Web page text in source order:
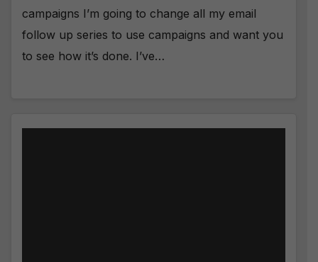
campaigns I’m going to change all my email
follow up series to use campaigns and want you
to see how it’s done. I’ve…